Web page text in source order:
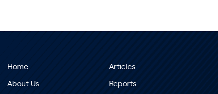
Home
About Us
Articles
Reports